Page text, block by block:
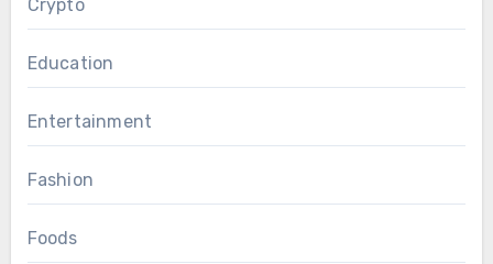
Crypto
Education
Entertainment
Fashion
Foods